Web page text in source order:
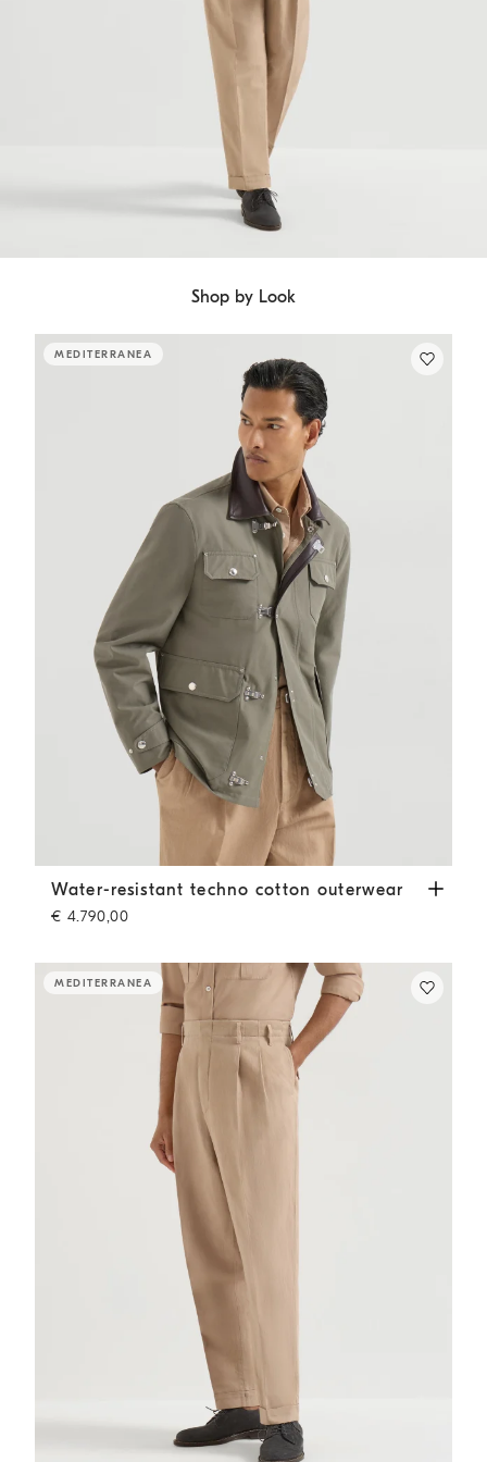
Shop by Look
MEDITERRANEA
Water-resistant techno cotton outerwear Military
Water-resistant techno cotton outerwear
€ 4.790,00
MEDITERRANEA